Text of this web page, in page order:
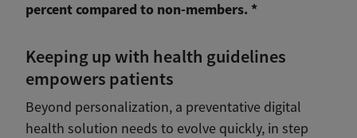
percent compared to non-members. *
Keeping up with health guidelines
empowers patients
Beyond personalization, a preventative digital
health solution needs to evolve quickly, in step